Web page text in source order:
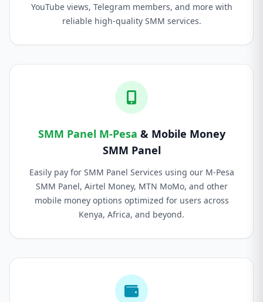
YouTube views, Telegram members, and more with
reliable high-quality SMM services.
SMM Panel M-Pesa & Mobile Money
SMM Panel
Easily pay for SMM Panel Services using our M-Pesa
SMM Panel, Airtel Money, MTN MoMo, and other
mobile money options optimized for users across
Kenya, Africa, and beyond.